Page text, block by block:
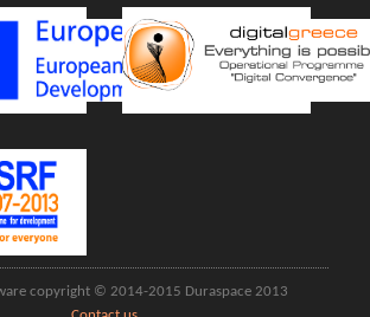
copyright © 2014-2015 Duraspace 2013